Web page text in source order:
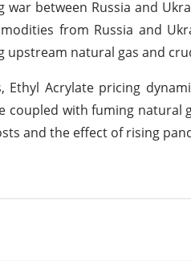
war between Russia and
from Russia and
natural gas and
Ethyl Acrylate pricing
with fuming natural
and the effect of rising